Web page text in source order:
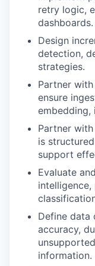
retry logic,
dashboards.
Design
detection,
strategies.
Partner with
ensure
embedding,
Partner
is
support
Evaluate
Define data
accuracy,
information.